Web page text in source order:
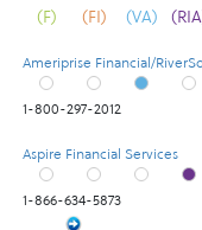
(F) (FI) (VA)
Ameriprise Financial/
1-800-297-2012
Aspire Financial Services
1-866-634-5873